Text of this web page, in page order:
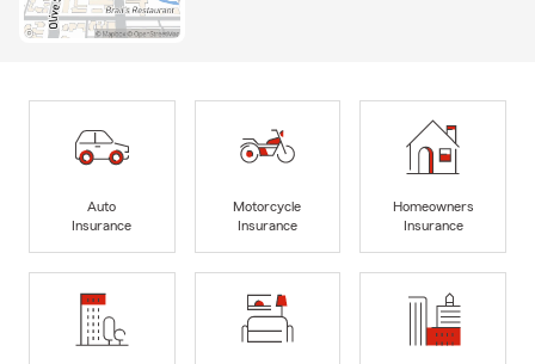
Auto
Insurance
Motorcycle
Insurance
Homeowners
Insurance